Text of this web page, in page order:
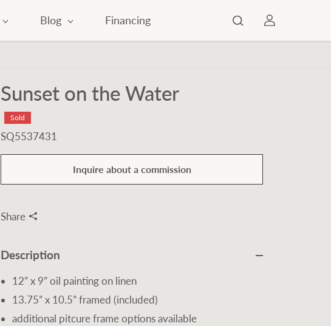
Blog Financing
Sunset on the Water
Sold
SQ5537431
Inquire about a commission
Share
Description
12” x 9” oil painting on linen
13.75” x 10.5” framed (included)
additional pitcure frame options available